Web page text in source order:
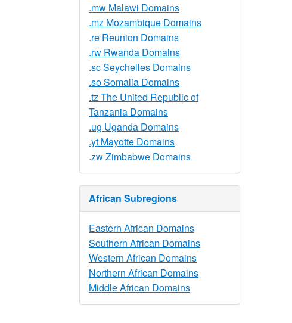
.mw Malawi Domains
.mz Mozambique Domains
.re Reunion Domains
.rw Rwanda Domains
.sc Seychelles Domains
.so Somalia Domains
.tz The United Republic of
Tanzania Domains
.ug Uganda Domains
.yt Mayotte Domains
.zw Zimbabwe Domains
African Subregions
Eastern African Domains
Southern African Domains
Western African Domains
Northern African Domains
Middle African Domains